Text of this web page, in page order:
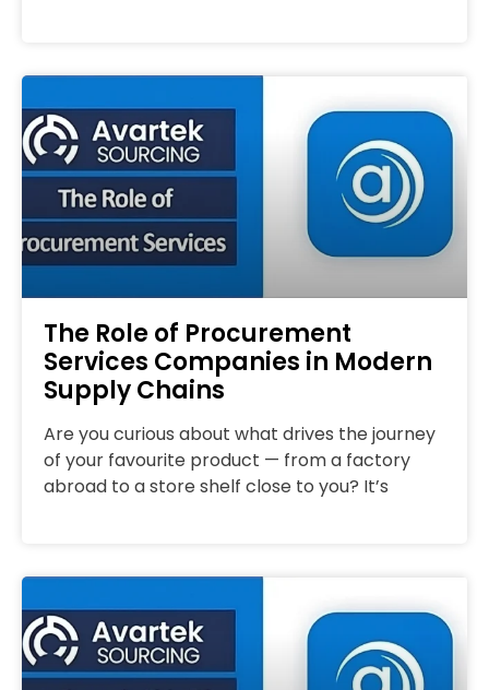
The Role of Procurement
Services Companies in Modern
Supply Chains
Are you curious about what drives the journey
of your favourite product — from a factory
abroad to a store shelf close to you? It’s